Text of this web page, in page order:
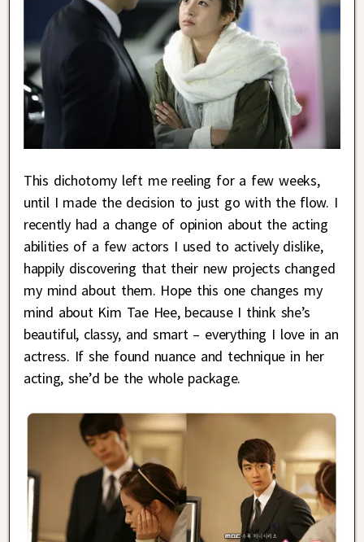
This dichotomy left me reeling for a few weeks,
until I made the decision to just go with the flow. I
recently had a change of opinion about the acting
abilities of a few actors I used to actively dislike,
happily discovering that their new projects changed
my mind about them. Hope this one changes my
mind about Kim Tae Hee, because I think she’s
beautiful, classy, and smart – everything I love in an
actress. If she found nuance and technique in her
acting, she’d be the whole package.